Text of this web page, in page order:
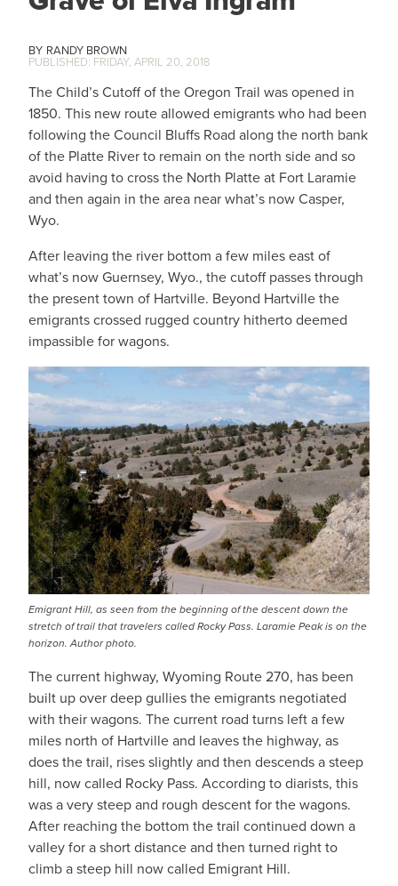
RANDY BROWN
FRIDAY, APRIL 20, 2018
The Child’s Cutoff of the Oregon Trail was opened in
1850. This new route allowed emigrants who had been
following the Council Bluffs Road along the north bank
of the Platte River to remain on the north side and so
avoid having to cross the North Platte at Fort Laramie
and then again in the area near what’s now Casper,
Wyo.
After leaving the river bottom a few miles east of
what’s now Guernsey, Wyo., the cutoff passes through
the present town of Hartville. Beyond Hartville the
emigrants crossed rugged country hitherto deemed
impassible for wagons.
Emigrant Hill, as seen from the beginning of the descent down the
stretch of trail that travelers called Rocky Pass. Laramie Peak is on the
horizon. Author photo.
The current highway, Wyoming Route 270, has been
built up over deep gullies the emigrants negotiated
with their wagons. The current road turns left a few
miles north of Hartville and leaves the highway, as
does the trail, rises slightly and then descends a steep
hill, now called Rocky Pass. According to diarists, this
was a very steep and rough descent for the wagons.
After reaching the bottom the trail continued down a
valley for a short distance and then turned right to
climb a steep hill now called Emigrant Hill.